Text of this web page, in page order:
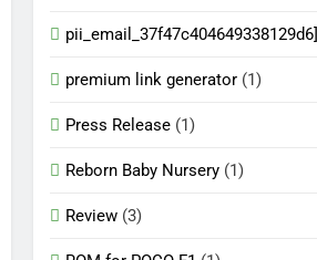
pii_email_37f47c404649338129d6]
premium link generator (1)
Press Release (1)
Reborn Baby Nursery (1)
Review (3)